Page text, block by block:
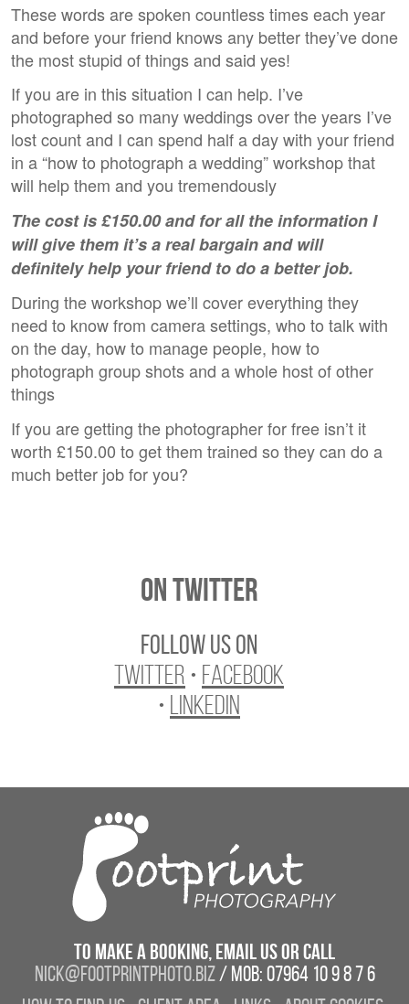
These words are spoken countless times each year
and before your friend knows any better they’ve done
the most stupid of things and said yes!
If you are in this situation I can help. I’ve
photographed so many weddings over the years I’ve
lost count and I can spend half a day with your friend
in a “how to photograph a wedding” workshop that
will help them and you tremendously
The cost is £150.00 and for all the information I
will give them it’s a real bargain and will
definitely help your friend to do a better job.
During the workshop we’ll cover everything they
need to know from camera settings, who to talk with
on the day, how to manage people, how to
photograph group shots and a whole host of other
things
If you are getting the photographer for free isn’t it
worth £150.00 to get them trained so they can do a
much better job for you?
On Twitter
Follow us on
Twitter • Facebook
• LinkedIn
To make a booking, email us or call
nick@footprintphoto.biz/ Mob: 07964 10 9 8 7 6